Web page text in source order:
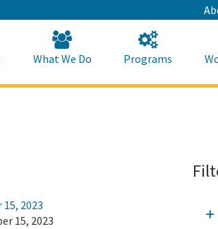
to
Main
Content
What We Do Programs
2023
15, 2023